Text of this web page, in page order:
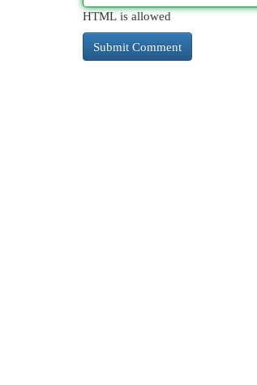
HTML is allowed